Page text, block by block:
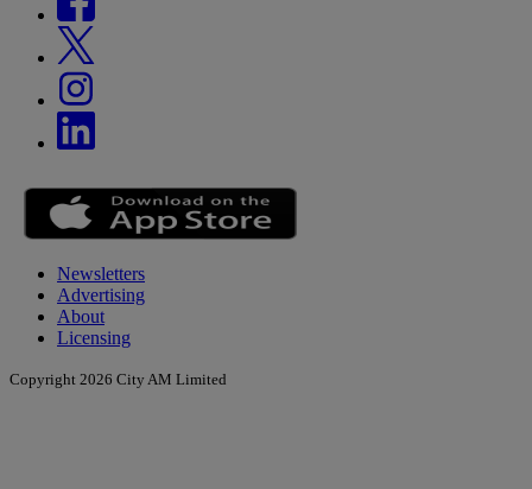
Newsletters
Advertising
About
Licensing
Copyright 2026 City AM Limited